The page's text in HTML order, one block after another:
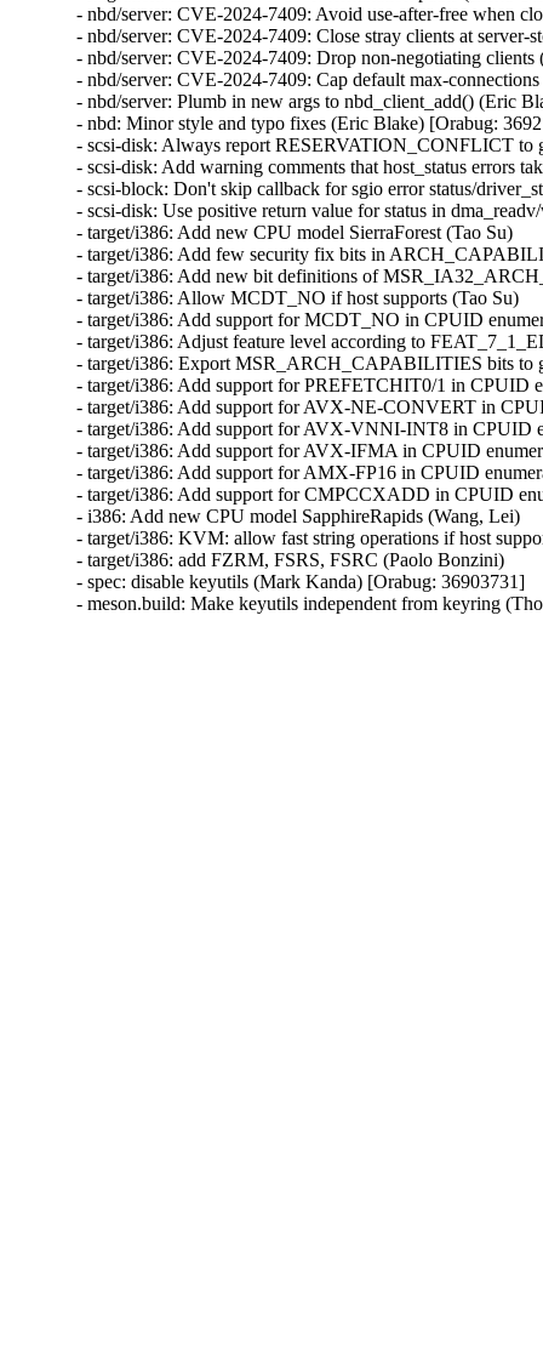
- nbd/server: CVE-2024-7409: Avoid use-after-free when
- nbd/server: CVE-2024-7409: Close stray clients at
- nbd/server: CVE-2024-7409: Drop non-negotiating
- nbd/server: CVE-2024-7409: Cap default max-
- nbd/server: Plumb in new args to nbd_client_add() (Eric
- nbd: Minor style and typo fixes (Eric Blake) [Orabug:
- scsi-disk: Always report RESERVATION_CONFLICT to
- scsi-disk: Add warning comments that host_status errors
- scsi-block: Don't skip callback for sgio error status/
- scsi-disk: Use positive return value for status in
- target/i386: Add new CPU model SierraForest (Tao Su)
- target/i386: Add few security fix bits in
- target/i386: Add new bit definitions of
- target/i386: Allow MCDT_NO if host supports (Tao Su)
- target/i386: Add support for MCDT_NO in CPUID
- target/i386: Adjust feature level according to
- target/i386: Export MSR_ARCH_CAPABILITIES bits to
- target/i386: Add support for PREFETCHIT0/1 in CPUID
- target/i386: Add support for AVX-NE-CONVERT in
- target/i386: Add support for AVX-VNNI-INT8 in CPUID
- target/i386: Add support for AVX-IFMA in CPUID
- target/i386: Add support for AMX-FP16 in CPUID
- target/i386: Add support for CMPCCXADD in CPUID
- i386: Add new CPU model SapphireRapids (Wang, Lei)
- target/i386: KVM: allow fast string operations if host
- target/i386: add FZRM, FSRS, FSRC (Paolo Bonzini)
- spec: disable keyutils (Mark Kanda) [Orabug: 36903731]
- meson.build: Make keyutils independent from keyring